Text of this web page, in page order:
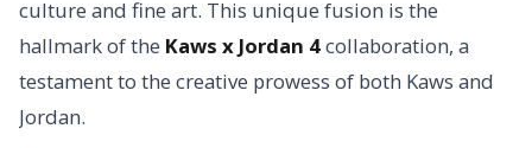
culture and fine art. This unique fusion is the
hallmark of the Kaws x Jordan 4collaboration, a
testament to the creative prowess of both Kaws and
Jordan.